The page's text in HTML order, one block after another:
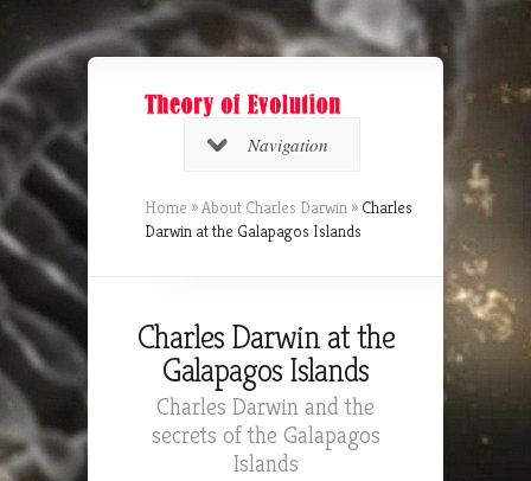
Navigation
Home »About Charles Darwin » Charles
Darwin at the Galapagos Islands
Charles Darwin at the
Galapagos Islands
Charles Darwin and the
secrets of the Galapagos
Islands